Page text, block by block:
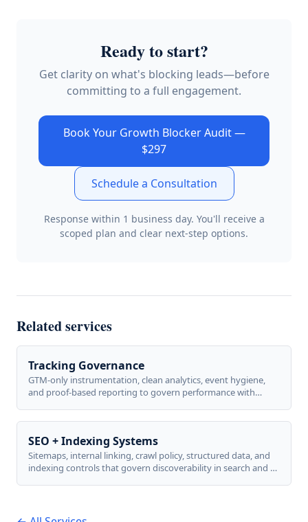
Ready to start?
Get clarity on what's blocking leads—before
committing to a full engagement.
Book Your Growth Blocker Audit —
$297
Schedule a Consultation
Response within 1 business day. You'll receive a
scoped plan and clear next-step options.
Related services
Tracking Governance
GTM-only instrumentation, clean analytics, event hygiene,
and proof-based reporting to govern performance with
SEO + Indexing Systems
Sitemaps, internal linking, crawl policy, structured data, and
indexing controls that govern discoverability in search and AI